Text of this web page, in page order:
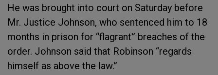
He was brought into court on Saturday before
Mr. Justice Johnson, who sentenced him to 18
months in prison for “flagrant” breaches of the
order. Johnson said that Robinson “regards
himself as above the law.”